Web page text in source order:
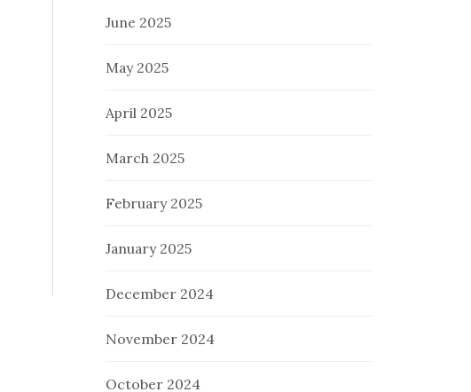
June 2025
May 2025
April 2025
March 2025
February 2025
January 2025
December 2024
November 2024
October 2024